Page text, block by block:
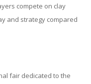
compete on clay
and strategy compared
fair dedicated to the